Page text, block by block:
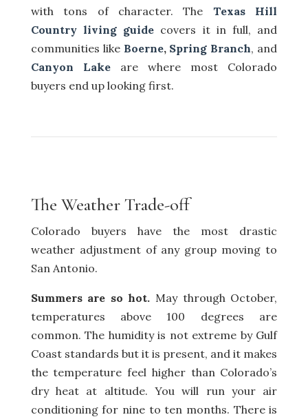
with tons of character. The Texas Hill
Country living guide covers it in full, and
communities like Boerne, Spring Branch, and
Canyon Lakeare where most Colorado
buyers end up looking first.
The Weather Trade-off
Colorado buyers have the most drastic
weather adjustment of any group moving to
San Antonio.
Summers are so hot. May through October,
temperatures above 100 degrees are
common. The humidity is not extreme by Gulf
Coast standards but it is present, and it makes
the temperature feel higher than Colorado’s
dry heat at altitude. You will run your air
conditioning for nine to ten months. There is